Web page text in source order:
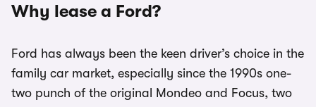
Why lease a Ford?
Ford has always been the keen driver’s choice in the
family car market, especially since the 1990s one-
two punch of the original Mondeo and Focus, two